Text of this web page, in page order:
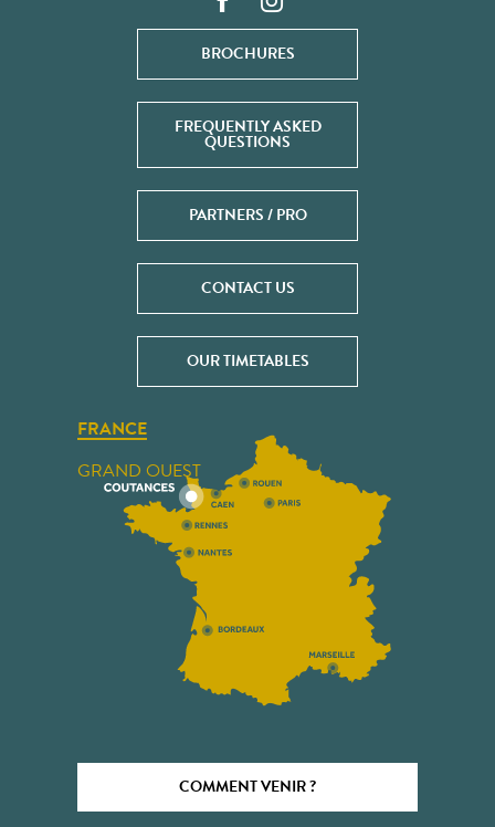
BROCHURES
FREQUENTLY ASKED
QUESTIONS
PARTNERS / PRO
CONTACT US
OUR TIMETABLES
FRANCE
GRAND OUEST
COMMENT VENIR ?